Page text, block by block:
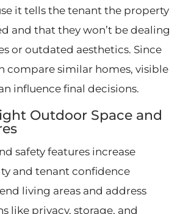
it tells the tenant the property
and that they won’t be dealing
or outdated aesthetics. Since
compare similar homes, visible
influence final decisions.
Outdoor Space and
safety features increase
and tenant confidence
living areas and address
like privacy, storage, and